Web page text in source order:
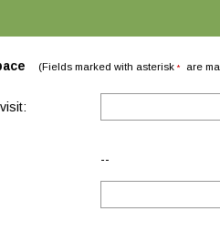
(Fields marked with asterisk * are
--